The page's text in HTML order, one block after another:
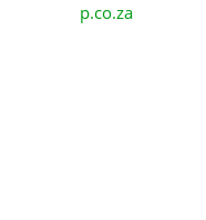
p.co.za